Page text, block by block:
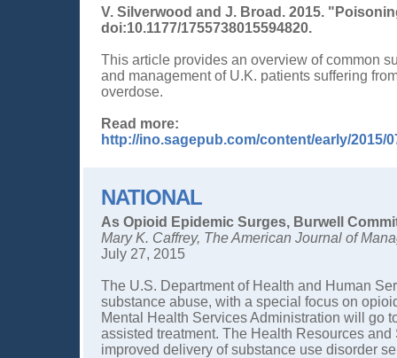
V. Silverwood and J. Broad. 2015.
doi:10.1177/1755738015594820.
This article provides an overview of common
and management of U.K. patients suffering
overdose.
Read more:
http://ino.sagepub.com/content/early/2015/
NATIONAL
As Opioid Epidemic Surges, Burwell
Mary K. Caffrey, The American Journal of
July 27, 2015
The U.S. Department of Health and Human
substance abuse, with a special focus on
Mental Health Services Administration will go
assisted treatment. The Health Resources
improved delivery of substance use disorder